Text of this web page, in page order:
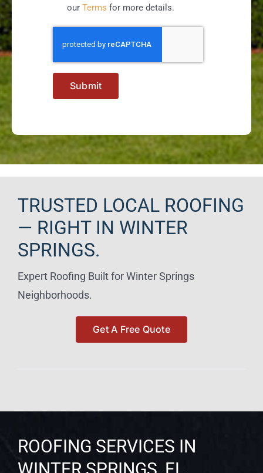
ourTerms for more details.
Submit
TRUSTED LOCAL ROOFING
— RIGHT IN WINTER
SPRINGS.
Expert Roofing Built for Winter Springs
Neighborhoods.
Get A Free Quote
ROOFING SERVICES IN
WINTER SPRINGS, FL